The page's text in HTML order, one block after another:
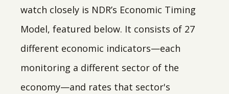
watch closely is NDR’s Economic Timing
Model, featured below. It consists of 27
different economic indicators—each
monitoring a different sector of the
economy—and rates that sector's